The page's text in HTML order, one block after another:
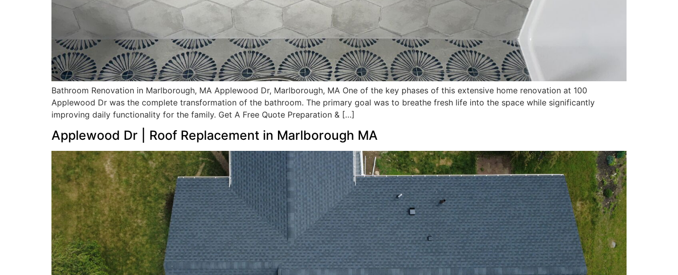
Bathroom Renovation in Marlborough, MA Applewood Dr, Marlborough, MA One of the key phases of this extensive home renovation at 100
Applewood Dr was the complete transformation of the bathroom. The primary goal was to breathe fresh life into the space while significantly
improving daily functionality for the family. Get A Free Quote Preparation & […]
Applewood Dr | Roof Replacement in Marlborough MA